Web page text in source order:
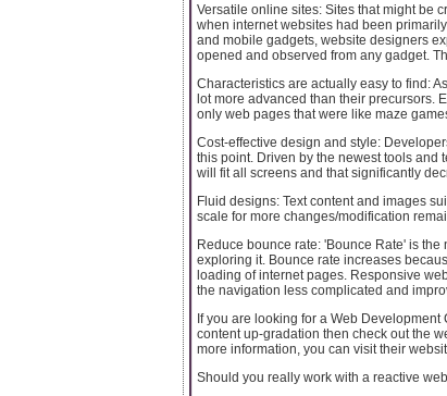
Versatile online sites: Sites that might be
when internet websites had been
and mobile gadgets, website designers
opened and observed from any gadget.
Characteristics are actually easy to find:
lot more advanced than their precursors.
only web pages that were like maze
Cost-effective design and style:
this point. Driven by the newest tools and
will fit all screens and that significantly
Fluid designs: Text content and images
scale for more changes/modification
Reduce bounce rate: 'Bounce Rate' is
exploring it. Bounce rate increases
loading of internet pages. Responsive
the navigation less complicated and
If you are looking for a Web
content up-gradation then check out the
more information, you can visit their
Should you really work with a reactive